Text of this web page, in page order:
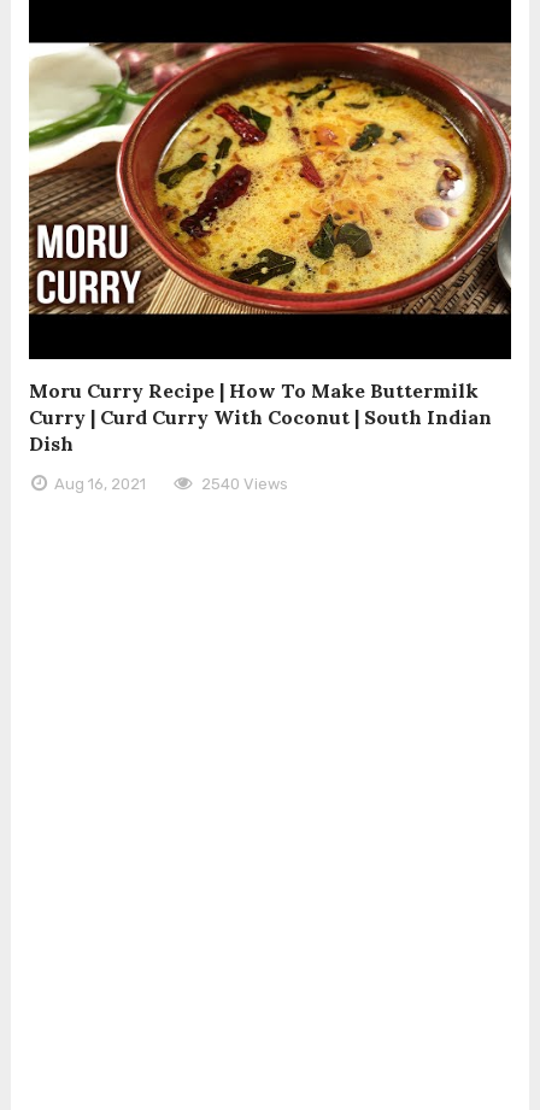
Moru Curry Recipe | How To Make Buttermilk
Curry | Curd Curry With Coconut | South Indian
Dish
Aug 16, 2021 2540 Views